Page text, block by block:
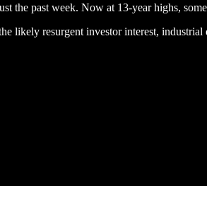
past week. Now at 13-year highs,
resurgent investor interest, industrial